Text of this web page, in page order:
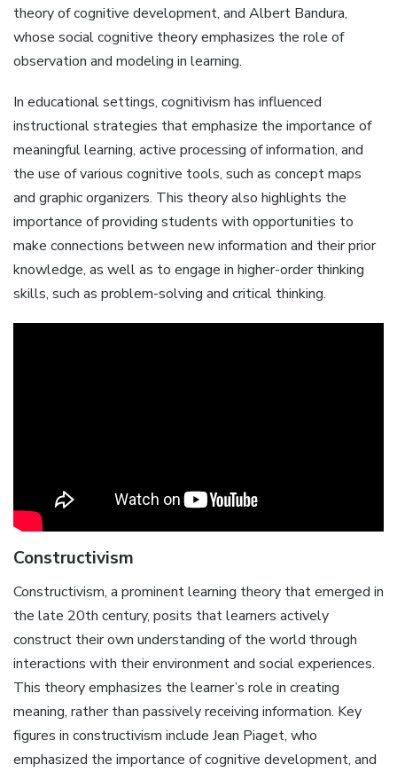
theory of cognitive development, and Albert Bandura,
whose social cognitive theory emphasizes the role of
observation and modeling in learning.
In educational settings, cognitivism has influenced
instructional strategies that emphasize the importance of
meaningful learning, active processing of information, and
the use of various cognitive tools, such as concept maps
and graphic organizers. This theory also highlights the
importance of providing students with opportunities to
make connections between new information and their prior
knowledge, as well as to engage in higher-order thinking
skills, such as problem-solving and critical thinking.
Constructivism
Constructivism, a prominent learning theory that emerged in
the late 20th century, posits that learners actively
construct their own understanding of the world through
interactions with their environment and social experiences.
This theory emphasizes the learner’s role in creating
meaning, rather than passively receiving information. Key
figures in constructivism include Jean Piaget, who
emphasized the importance of cognitive development, and